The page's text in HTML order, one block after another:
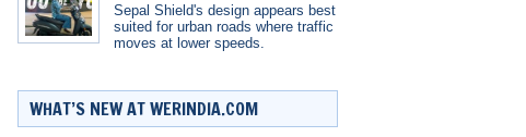
Sepal Shield's design appears best
suited for urban roads where traffic
moves at lower speeds.
WHAT’S NEW AT WERINDIA.COM